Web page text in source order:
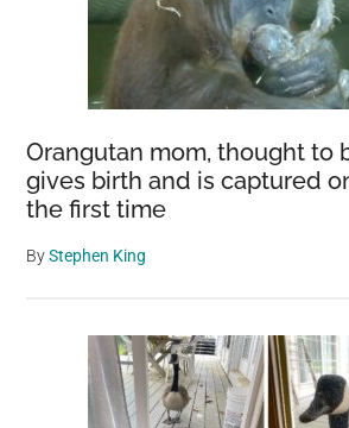
Orangutan mom, thought to
gives birth and is captured
the first time
ByStephen King